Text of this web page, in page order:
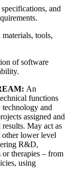
and
tools,
of software
An
functions
and
assigned and
May act as
lower level
R&D,
therapies – from
using